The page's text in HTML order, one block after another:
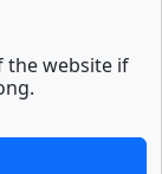
the website if